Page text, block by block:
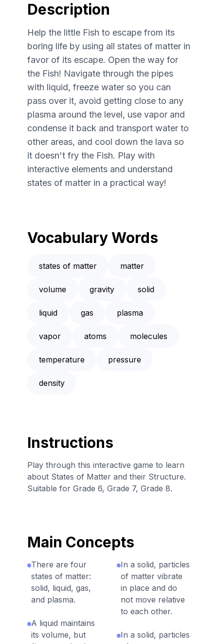
Description
Help the little Fish to escape from its
boring life by using all states of matter in
favor of its escape. Open the way for
the Fish! Navigate through the pipes
with liquid, freeze water so you can
pass over it, avoid getting close to any
plasma around the level, use vapor and
condense it back and transport water to
other areas, and cool down the lava so
it doesn't fry the Fish. Play with
interactive elements and understand
states of matter in a practical way!
Vocabulary Words
states of matter matter
volume gravity solid
liquid gas plasma
vapor atoms molecules
temperature pressure
density
Instructions
Play through this interactive game to learn
about States of Matter and their Structure.
Suitable for Grade 6, Grade 7, Grade 8.
Main Concepts
There are four
states of matter:
solid, liquid, gas,
and plasma.
A liquid maintains
its volume, but
In a solid, particles
of matter vibrate
in place and do
not move relative
to each other.
In a solid, particles